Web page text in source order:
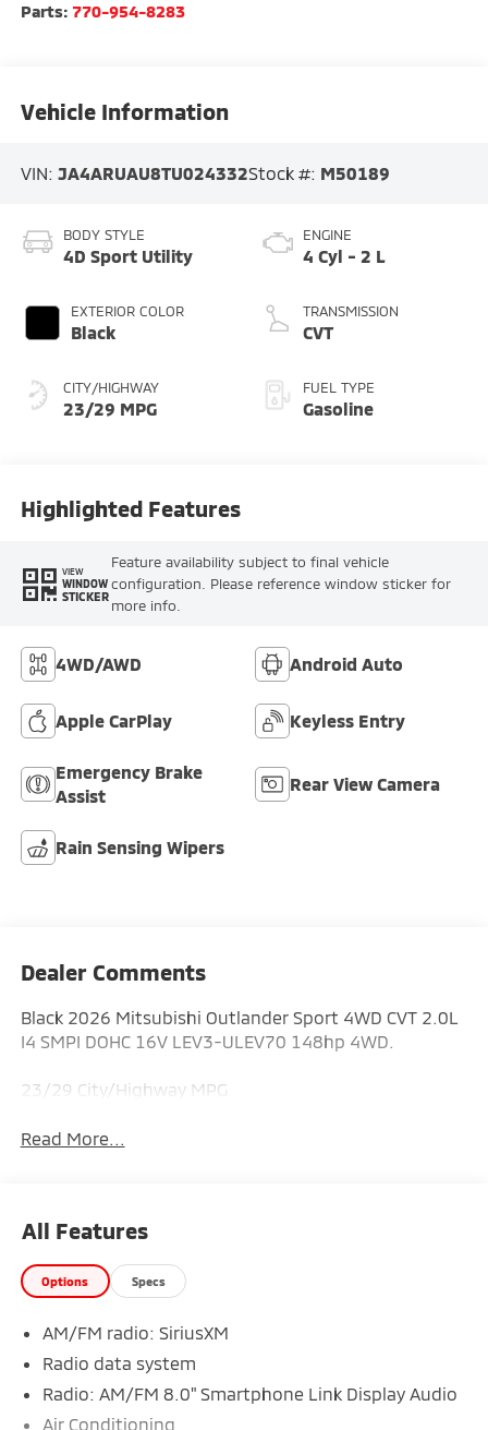
Parts: 770-954-8283
Vehicle Information
VIN: JA4ARUAU8TU024332Stock #: M50189
BODY STYLE
4D Sport Utility
EXTERIOR COLOR
Black
CITY/HIGHWAY
23/29 MPG
ENGINE
4 Cyl - 2 L
TRANSMISSION
CVT
FUEL TYPE
Gasoline
Highlighted Features
VIEW
WINDOW
STICKER
Feature availability subject to final vehicle
configuration. Please reference window sticker for
more info.
4WD/AWD Android Auto
Apple CarPlay Keyless Entry
Emergency Brake
Assist
Rear View Camera
Rain Sensing Wipers
Dealer Comments
Black 2026 Mitsubishi Outlander Sport 4WD CVT 2.0L
I4 SMPI DOHC 16V LEV3-ULEV70 148hp 4WD.
23/29 City/Highway MPG
Read More...
All Features
Options Specs
AM/FM radio: SiriusXM
Radio data system
Radio: AM/FM 8.0" Smartphone Link Display Audio
Air Conditioning